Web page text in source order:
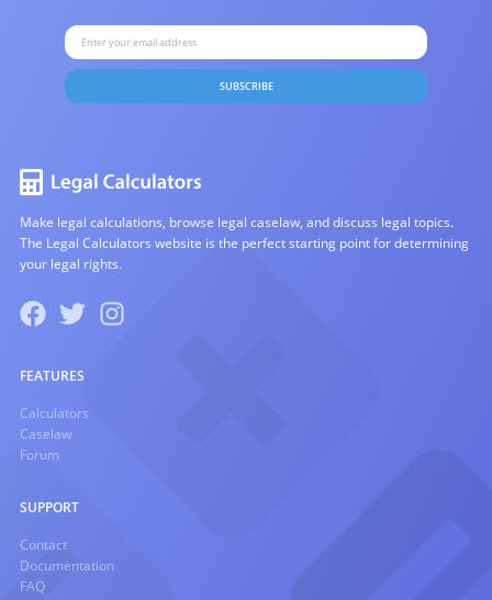
SUBSCRIBE
Make legal calculations, browse legal caselaw, and discuss legal topics.
The Legal Calculators website is the perfect starting point for determining
your legal rights.
FEATURES
Calculators
Caselaw
Forum
SUPPORT
Contact
Documentation
FAQ